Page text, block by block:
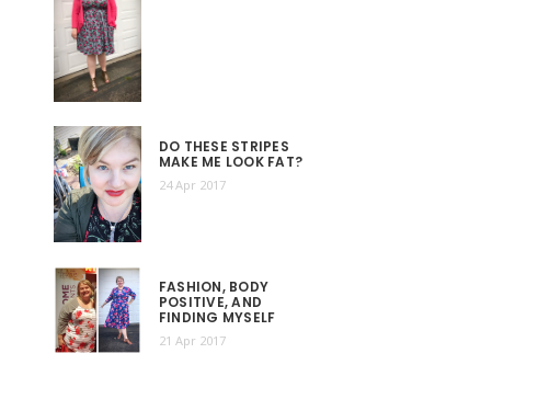
DO THESE STRIPES
MAKE ME LOOK FAT?
24 Apr 2017
FASHION, BODY
POSITIVE, AND
FINDING MYSELF
21 Apr 2017